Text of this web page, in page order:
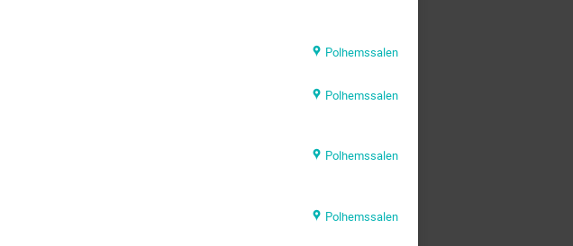
Polhemssalen
Polhemssalen
Polhemssalen
Polhemssalen